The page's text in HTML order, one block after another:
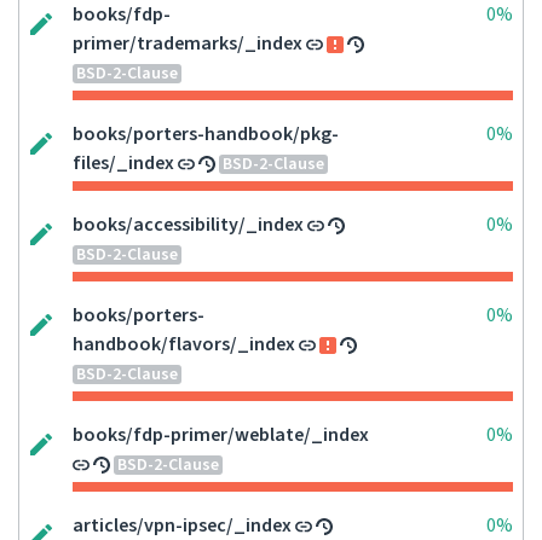
books/fdp-
primer/trademarks/_index
BSD-2-Clause
0%
books/porters-handbook/pkg-
files/_index
BSD-2-Clause
0%
books/accessibility/_index
BSD-2-Clause
0%
books/porters-
handbook/flavors/_index
BSD-2-Clause
0%
books/fdp-primer/weblate/_index
BSD-2-Clause
0%
articles/vpn-ipsec/_index 0%